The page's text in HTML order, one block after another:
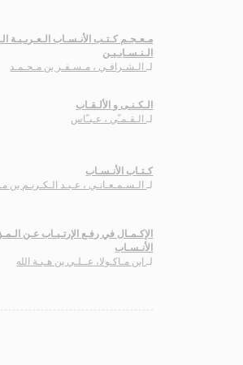
مـعـجـم كـتـب الأنـسـاب الـعـربـيـة
الـنـسـابـيـن
لـالـشـرافـي ، مـسـفـر بن مـحـمـد
الـكـنـى و الألـقـاب
لـالـقـمـّي ، عـبـّاس
كـتـاب الأنـسـاب
لـالـسـمـعـانـي ، عـبـد الـكـريـم بن
الإكـمـال في رفـع الإرتـيـاب عـن
الأنـسـاب
لـ
ابن مـاكـولا، عــلـي بن هـبـة الله